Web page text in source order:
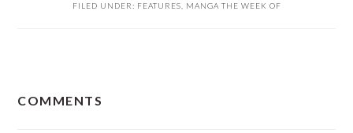
FILED UNDER: FEATURES MANGA THE WEEK OF
INTERACTIONS
COMMENTS